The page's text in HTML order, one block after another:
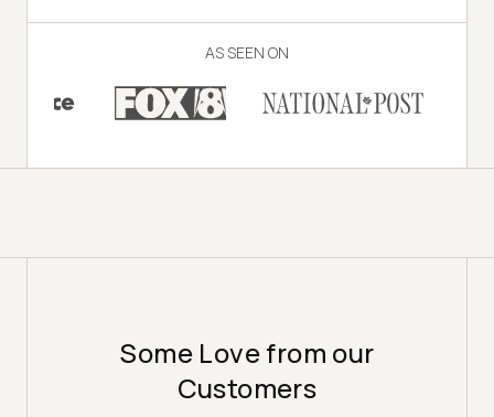
AS SEEN ON
Some Love from our
Customers